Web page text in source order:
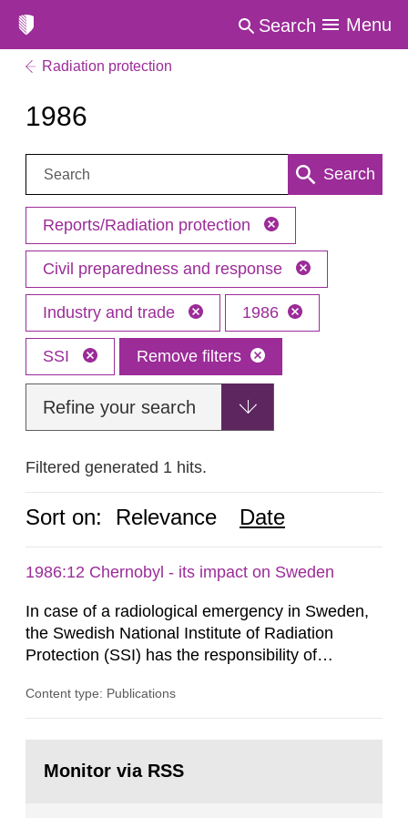
Search Menu
Radiation protection
1986
Search: Search
Reports/Radiation protection
Civil preparedness and response
Industry and trade 1986
SSI Remove filters
Refine your search
Filtered generated 1 hits.
Sort on: Relevance Date
1986:12 Chernobyl - its impact on Sweden
In case of a radiological emergency in Sweden,
the Swedish National Institute of Radiation
Protection (SSI) has the responsibility of
both from SSI and from other authorities.
task force convened at 1030 am. A large number
Content type: Publications
page:Monitor via RSS